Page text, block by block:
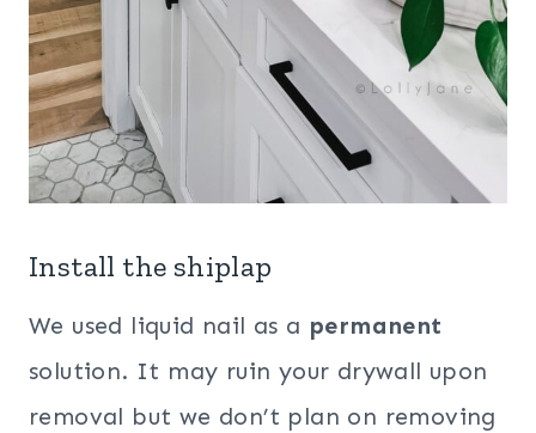
Install the shiplap
We used liquid nail as a permanent
solution. It may ruin your drywall upon
removal but we don’t plan on removing